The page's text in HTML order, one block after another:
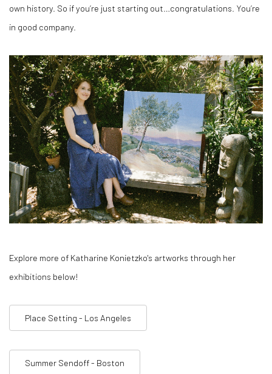
own history. So if you’re just starting out…congratulations. You’re
in good company.
Explore more of Katharine Konietzko's artworks through her
exhibitions below!
Place Setting - Los Angeles
Summer Sendoff - Boston